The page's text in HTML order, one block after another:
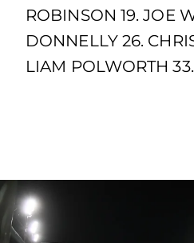
ROBINSON 19. JOE
DONNELLY 26.
LIAM POLWORTH 33.